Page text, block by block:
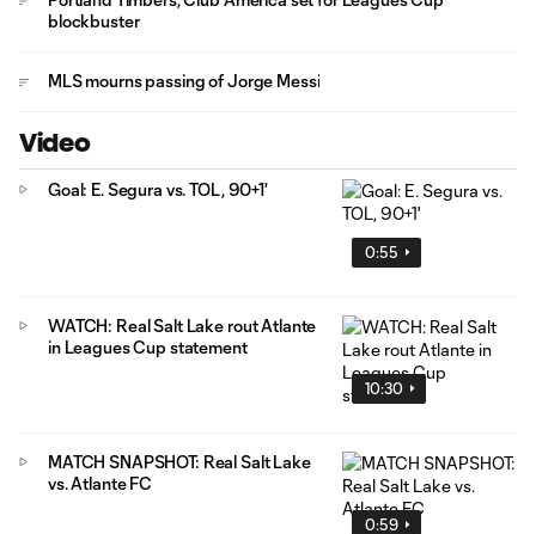
blockbuster
MLS mourns passing of Jorge Messi
Video
0:55
Goal: E. Segura vs. TOL, 90+1'
10:30
WATCH: Real Salt Lake rout Atlante
in Leagues Cup statement
0:59
MATCH SNAPSHOT: Real Salt Lake
vs. Atlante FC